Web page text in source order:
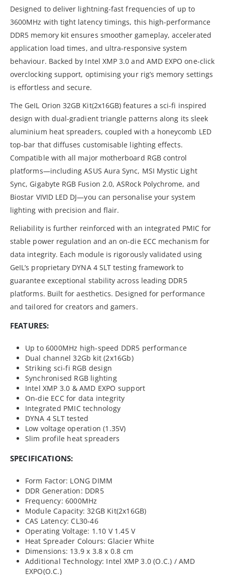
Designed to deliver lightning-fast frequencies of up to
3600MHz with tight latency timings, this high-performance
DDR5 memory kit ensures smoother gameplay, accelerated
application load times, and ultra-responsive system
behaviour. Backed by Intel XMP 3.0 and AMD EXPO one-click
overclocking support, optimising your rig’s memory settings
is effortless and secure.
The GeIL Orion 32GB Kit(2x16GB) features a sci-fi inspired
design with dual-gradient triangle patterns along its sleek
aluminium heat spreaders, coupled with a honeycomb LED
top-bar that diffuses customisable lighting effects.
Compatible with all major motherboard RGB control
platforms—including ASUS Aura Sync, MSI Mystic Light
Sync, Gigabyte RGB Fusion 2.0, ASRock Polychrome, and
Biostar VIVID LED DJ—you can personalise your system
lighting with precision and flair.
Reliability is further reinforced with an integrated PMIC for
stable power regulation and an on-die ECC mechanism for
data integrity. Each module is rigorously validated using
GeIL’s proprietary DYNA 4 SLT testing framework to
guarantee exceptional stability across leading DDR5
platforms. Built for aesthetics. Designed for performance
and tailored for creators and gamers.
FEATURES:
Up to 6000MHz high-speed DDR5 performance
Dual channel 32Gb kit (2x16Gb)
Striking sci-fi RGB design
Synchronised RGB lighting
Intel XMP 3.0 & AMD EXPO support
On-die ECC for data integrity
Integrated PMIC technology
DYNA 4 SLT tested
Low voltage operation (1.35V)
Slim profile heat spreaders
SPECIFICATIONS:
Form Factor: LONG DIMM
DDR Generation: DDR5
Frequency: 6000MHz
Module Capacity: 32GB Kit(2x16GB)
CAS Latency: CL30-46
Operating Voltage: 1.10 V 1.45 V
Heat Spreader Colours: Glacier White
Dimensions: 13.9 x 3.8 x 0.8 cm
Additional Technology: Intel XMP 3.0 (O.C.) / AMD
EXPO(O.C.)